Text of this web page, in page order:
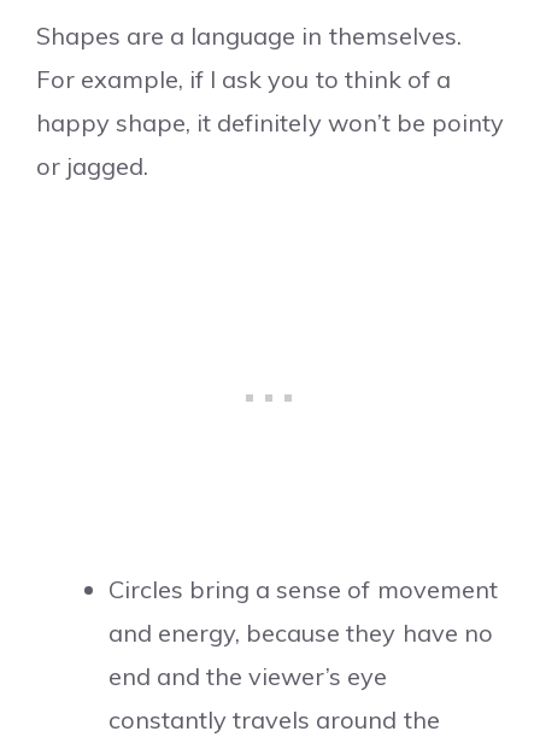
Shapes are a language in themselves.
For example, if I ask you to think of a
happy shape, it definitely won’t be pointy
or jagged.
Circles bring a sense of movement
and energy, because they have no
end and the viewer’s eye
constantly travels around the